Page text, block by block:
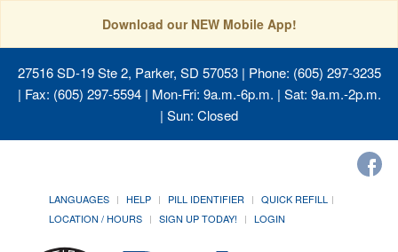
Download our NEW Mobile App!
27516 SD-19 Ste 2, Parker, SD 57053| Phone: (605) 297-3235
| Fax: (605) 297-5594 | Mon-Fri: 9a.m.-6p.m. | Sat: 9a.m.-2p.m.
| Sun: Closed
LANGUAGES HELP PILL IDENTIFIER
QUICK REFILL
LOCATION / HOURS
SIGN UP TODAY! LOGIN